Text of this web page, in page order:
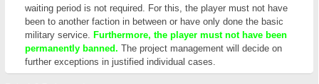
waiting period is not required. For this, the player must not have
been to another faction in between or have only done the basic
military service. Furthermore, the player must not have been
permanently banned. The project management will decide on
further exceptions in justified individual cases.